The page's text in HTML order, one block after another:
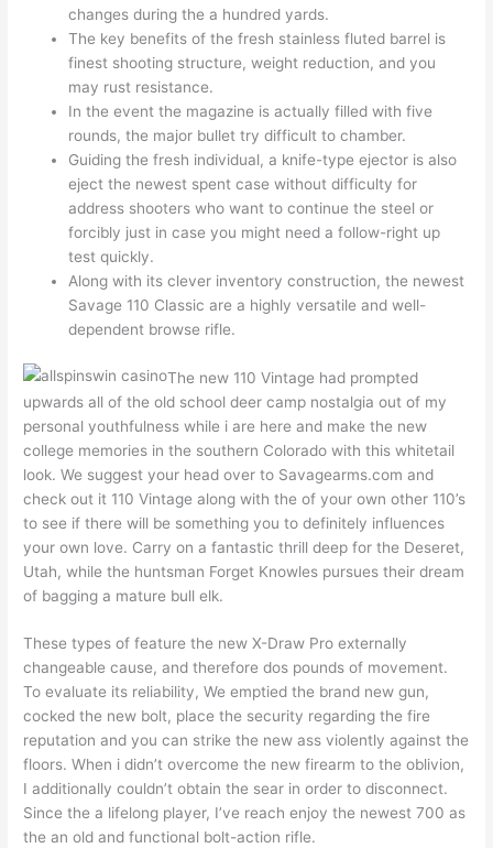
changes during the a hundred yards.
The key benefits of the fresh stainless fluted barrel is
finest shooting structure, weight reduction, and you
may rust resistance.
In the event the magazine is actually filled with five
rounds, the major bullet try difficult to chamber.
Guiding the fresh individual, a knife-type ejector is also
eject the newest spent case without difficulty for
address shooters who want to continue the steel or
forcibly just in case you might need a follow-right up
test quickly.
Along with its clever inventory construction, the newest
Savage 110 Classic are a highly versatile and well-
dependent browse rifle.
The new 110 Vintage had prompted
upwards all of the old school deer camp nostalgia out of my
personal youthfulness while i are here and make the new
college memories in the southern Colorado with this whitetail
look. We suggest your head over to Savagearms.com and
check out it 110 Vintage along with the of your own other 110’s
to see if there will be something you to definitely influences
your own love. Carry on a fantastic thrill deep for the Deseret,
Utah, while the huntsman Forget Knowles pursues their dream
of bagging a mature bull elk.
These types of feature the new X-Draw Pro externally
changeable cause, and therefore dos pounds of movement.
To evaluate its reliability, We emptied the brand new gun,
cocked the new bolt, place the security regarding the fire
reputation and you can strike the new ass violently against the
floors. When i didn’t overcome the new firearm to the oblivion,
I additionally couldn’t obtain the sear in order to disconnect.
Since the a lifelong player, I’ve reach enjoy the newest 700 as
the an old and functional bolt-action rifle.